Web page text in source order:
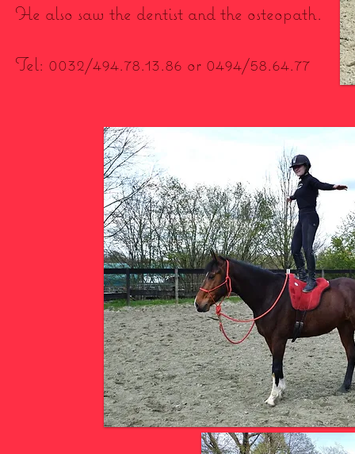
He also saw the dentist and the osteopath.
Tel: 0032/494.78.13.86 or 0494/58.64.77